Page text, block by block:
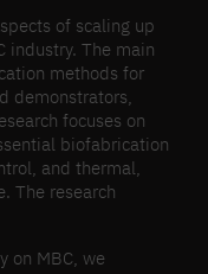
of scaling up
industry. The main
methods for
demonstrators,
focuses on
biofabrication
and thermal,
The research
on MBC, we